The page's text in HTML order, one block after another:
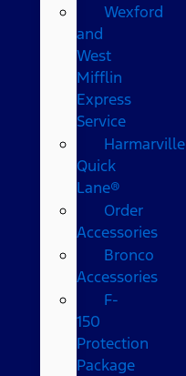
Wexford
and
West
Mifflin
Express
Service
Harmarville
Quick
Lane®
Order
Accessories
Bronco
Accessories
F-
150
Protection
Package